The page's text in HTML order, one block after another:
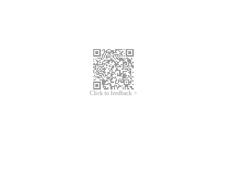
Click to feedback >